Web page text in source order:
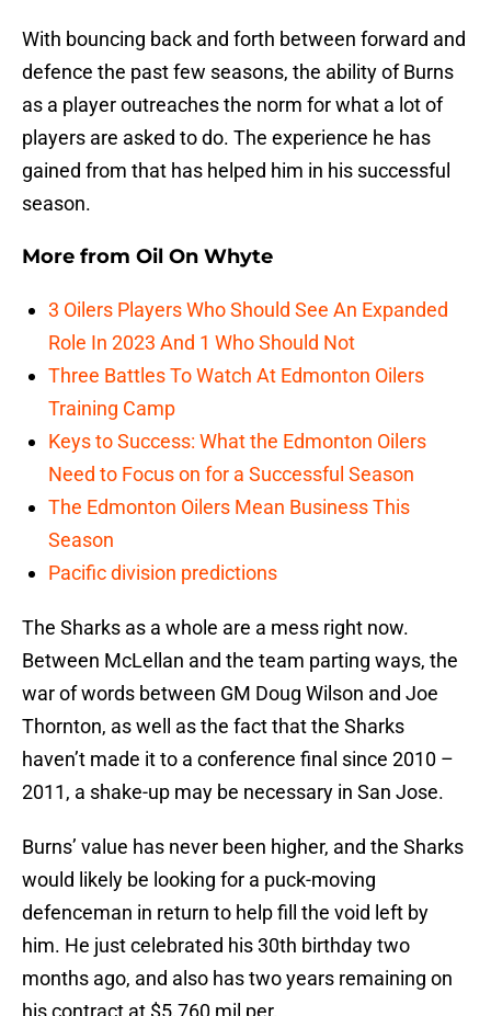
With bouncing back and forth between forward and
defence the past few seasons, the ability of Burns
as a player outreaches the norm for what a lot of
players are asked to do. The experience he has
gained from that has helped him in his successful
season.
More from Oil On Whyte
3 Oilers Players Who Should See An Expanded
Role In 2023 And 1 Who Should Not
Three Battles To Watch At Edmonton Oilers
Training Camp
Keys to Success: What the Edmonton Oilers
Need to Focus on for a Successful Season
The Edmonton Oilers Mean Business This
Season
Pacific division predictions
The Sharks as a whole are a mess right now.
Between McLellan and the team parting ways, the
war of words between GM Doug Wilson and Joe
Thornton, as well as the fact that the Sharks
haven’t made it to a conference final since 2010 –
2011, a shake-up may be necessary in San Jose.
Burns’ value has never been higher, and the Sharks
would likely be looking for a puck-moving
defenceman in return to help fill the void left by
him. He just celebrated his 30th birthday two
months ago, and also has two years remaining on
his contract at $5.760 mil per.